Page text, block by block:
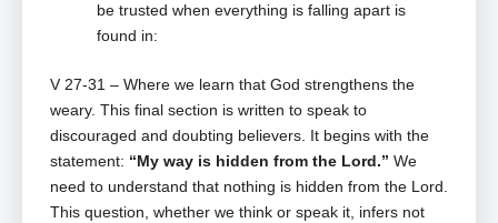
be trusted when everything is falling apart is
found in:
V 27-31 – Where we learn that God strengthens the
weary. This final section is written to speak to
discouraged and doubting believers. It begins with the
statement: “My way is hidden from the Lord.” We
need to understand that nothing is hidden from the Lord.
This question, whether we think or speak it, infers not